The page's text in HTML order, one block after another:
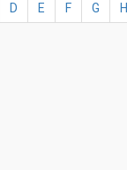
D E F G H